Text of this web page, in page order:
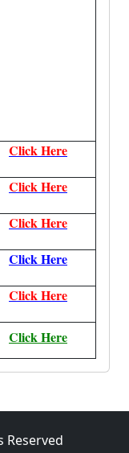
Click Here
Click Here
Click Here
Click Here
Click Here
Click Here
Reserved